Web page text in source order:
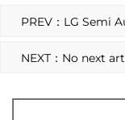
NEXT：No next